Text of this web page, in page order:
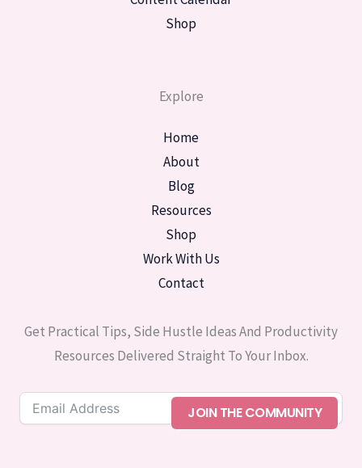
Shop
Explore
Home
About
Blog
Resources
Shop
Work With Us
Contact
Get Practical Tips, Side Hustle Ideas And Productivity
Resources Delivered Straight To Your Inbox.
JOIN THE COMMUNITY